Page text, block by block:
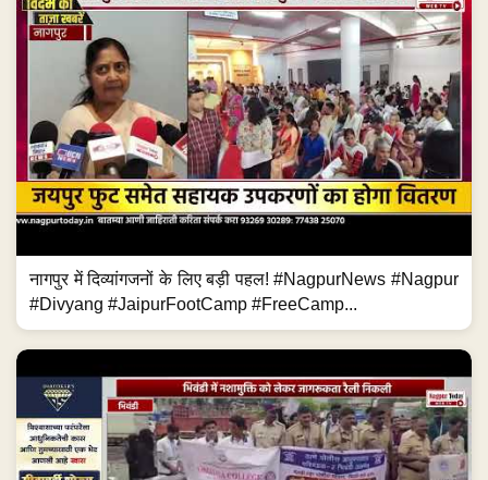
नागपुर में दिव्यांगजनों के लिए बड़ी पहल! #NagpurNews #Nagpur
#Divyang #JaipurFootCamp #FreeCamp...